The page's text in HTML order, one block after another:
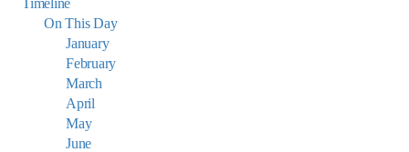
Timeline
On This Day
January
February
March
April
May
June